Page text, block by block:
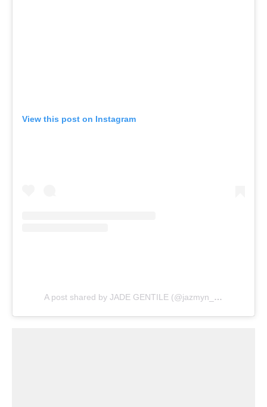
View this post on Instagram
A post shared by JADE GENTILE (@jazmyn_wwe)